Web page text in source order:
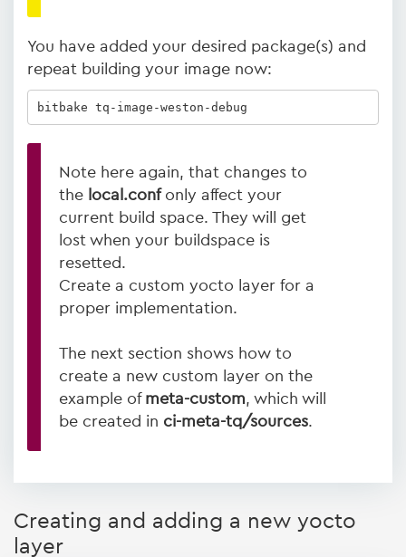
You have added your desired package(s) and
repeat building your image now:
bitbake tq-image-weston-debug
Note here again, that changes to
the local.confonly affect your
current build space. They will get
lost when your buildspace is
resetted.
Create a custom yocto layer for a
proper implementation.
The next section shows how to
create a new custom layer on the
example of meta-custom, which will
be created in ci-meta-tq/sources.
Creating and adding a new yocto
layer